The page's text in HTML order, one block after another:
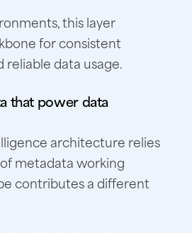
this layer
for consistent
data usage.
that power data
architecture relies
metadata working
contributes a different